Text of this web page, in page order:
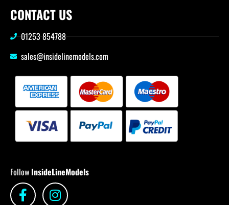
CONTACT US
01253 854788
sales@insidelinemodels.com
Follow InsideLineModels